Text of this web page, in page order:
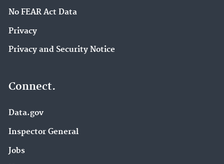
No FEAR Act Data
Privacy
Privacy and Security Notice
Connect.
Data.gov
Inspector General
Jobs